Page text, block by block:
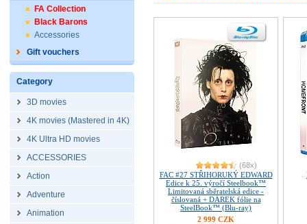
FA Collection
Black Barons
Accessories
Gift vouchers
Category
3D movies
4K movies (Mastered in 4K)
4K Ultra HD movies
ACCESSORIES
Action
Adventure
Animation
(68x)
FAC #27 STŘIHORUKÝ EDWARD
Edice k 25. výročí Steelbook™
Limitovaná sběratelská edice -
číslovaná + DÁREK fólie na
SteelBook™ (Blu-ray)
2 999 CZK